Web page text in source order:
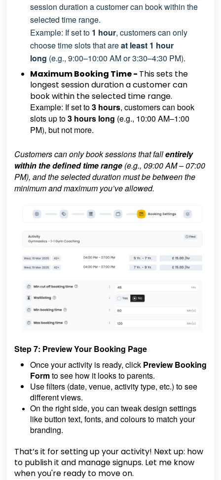
session duration a customer can book within the
selected time range.
Example: If set to 1 hour, customers can only
choose time slots that areat least 1 hour
long (e.g., 9:00–10:00 AM or 3:30–4:30 PM).
Maximum Booking Time - This sets the
longest session duration a customer can
book within the selected time range.
Example: If set to3 hours, customers can book
slots up to3 hours long (e.g., 10:00 AM–1:00
PM), but not more.
Customers can only book sessions that fallentirely
within the defined time range (e.g., 09:00 AM – 07:00
PM), and the selected duration must be between the
minimum and maximum you’ve allowed.
Step 7: Preview Your Booking Page
Once your activity is ready, click Preview Booking
Formto see how it looks to parents.
Use filters (date, venue, activity type, etc.) to see
different views.
On the right side, you can tweak design settings
like button text, fonts, and colours to match your
branding.
That’s it for setting up your activity! Next up: how
to publish it and manage signups. Let me know
when you're ready to move on.